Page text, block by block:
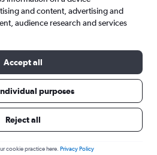
and content, advertising and
audience research and services
Accept all
purposes
Reject all
cookie practice here. Privacy Policy